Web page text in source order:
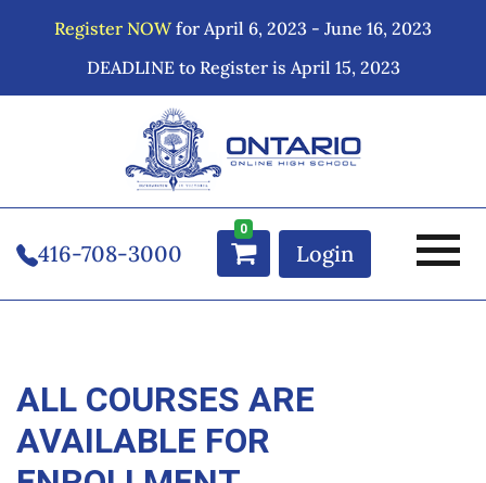
Register NOW for April 6, 2023 - June 16, 2023
DEADLINE to Register is April 15, 2023
416-708-3000
0
Login
ALL COURSES ARE
AVAILABLE FOR